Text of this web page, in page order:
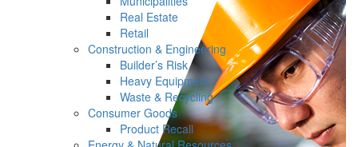
Real Estate
Retail
Construction & Engineering
Builder’s Risk
Heavy Equipment
Waste & Recycling
Consumer Goods
Product Recall